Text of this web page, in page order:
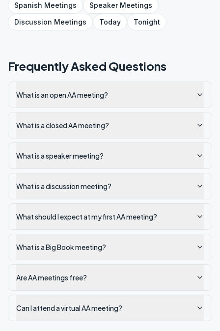
Spanish Meetings SpeakerMeetings
Discussion Meetings Today Tonight
Frequently Asked Questions
What is an open AA meeting?
What is a closed AA meeting?
What is a speaker meeting?
What is a discussion meeting?
What should I expect at my first AA meeting?
What is a Big Book meeting?
Are AA meetings free?
Can I attend a virtual AA meeting?